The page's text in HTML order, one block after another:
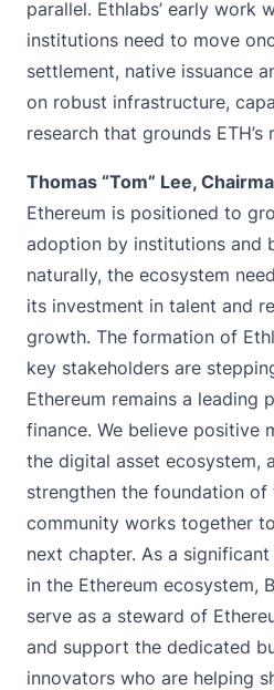
parallel. Ethlabs’ early work
institutions need to move
settlement, native issuance
on robust infrastructure,
research that grounds
Thomas “Tom” Lee,
Ethereum is positioned to
adoption by institutions and
naturally, the ecosystem
its investment in talent and
growth. The formation of
key stakeholders are
Ethereum remains a leading
finance. We believe positive
the digital asset ecosystem,
strengthen the foundation of
community works together
next chapter. As a
in the Ethereum ecosystem,
serve as a steward of
and support the dedicated
innovators who are helping